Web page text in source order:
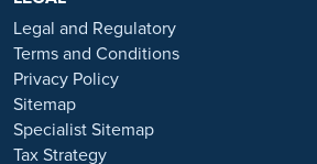
or organisations that approach you directly
Always verify the authenticity of the job offer
whom you share your personal information.
and advice on employment fraud, please visit:
https://www.ramsayhealth.co.uk/careers/
Legal and Regulatory
Terms and Conditions
Privacy Policy
Sitemap
Specialist Sitemap
Tax Strategy